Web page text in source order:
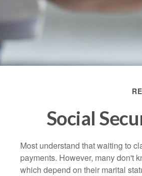
Social
Most understand that waiting to
payments. However, many don't
which depend on their marital